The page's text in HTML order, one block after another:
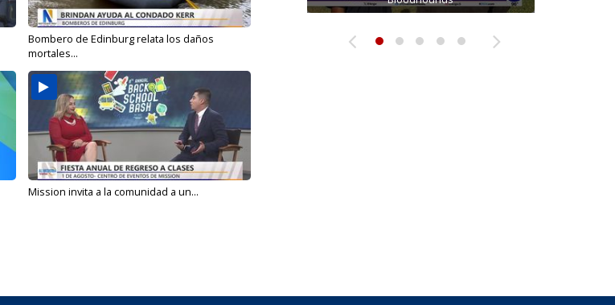
Bombero de Edinburg relata los daños
mortales...
Mission invita a la comunidad a un...